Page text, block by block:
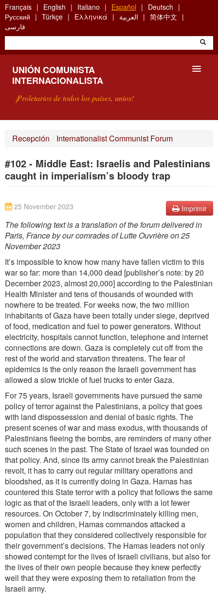
Skip
to
main
content
Français English Italiano Español
Deutsch
Русский
Türkçe Ελληνικά العربية
简体中文
فارسی
UNIÓN COMUNISTA
INTERNACIONALISTA
¡Proletarios de todos los países, uníos!
BÚSQUEDA
Recepción / Internationalist Communist Forum
#102 - Middle East: Israelis and Palestinians
caught in imperialism’s bloody trap
Imprimir
25 November 2023
The following text is a translation of the forum delivered in
Paris, France by our comrades of Lutte Ouvrière on 25
November 2023
It’s impossible to know how many have fallen victim to this
war so far: more than 14,000 dead [publisher’s note: by 20
December 2023, almost 20,000] according to the Palestinian
Health Minister and tens of thousands of wounded with
nowhere to be treated. For weeks now, the two million
inhabitants of Gaza have been totally under siege, deprived
of food, medication and fuel to power generators. Without
electricity, hospitals cannot function, telephone and internet
connections are down. Gaza is completely cut off from the
rest of the world and starvation threatens. The fear of
epidemics is the only reason the Israeli government has
allowed a slow trickle of fuel trucks to enter Gaza.
For 75 years, Israeli governments have pursued the same
policy of terror against the Palestinians, a policy that goes
with land dispossession and denial of basic rights. The
present scenes of war and mass exodus, with thousands of
Palestinians fleeing the bombs, are reminders of many other
such scenes in the past. The State of Israel was founded on
that policy. And, since its army cannot break the Palestinian
revolt, it has to carry out regular military operations and
bloodshed, as it is currently doing in Gaza. Hamas has
countered this State terror with a policy that follows the same
logic as that of the Israeli leaders, only with a lot fewer
resources. On October7, by indiscriminately killing men,
women and children, Hamas commandos attacked a
population that they considered collectively responsible for
their government’s decisions. The Hamas leaders not only
showed contempt for the lives of Israeli civilians, but also for
the lives of their own people because they knew perfectly
well that they were exposing them to retaliation from the
Israeli army.